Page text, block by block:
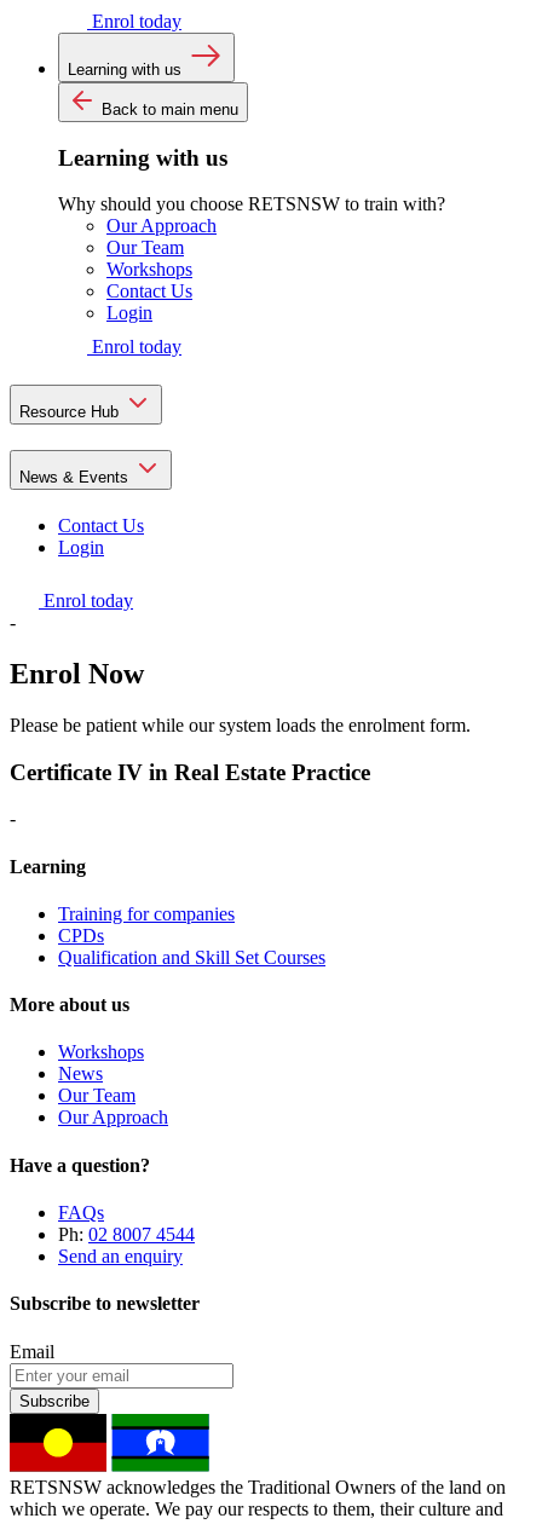
Enrol today
Learning with us
Back to main menu
Learning with us
Why should you choose RETSNSW to train with?
Our Approach
Our Team
Workshops
Contact Us
Login
Enrol today
Resource Hub
News & Events
Contact Us
Login
Enrol today
-
Enrol Now
Please be patient while our system loads the enrolment form.
Certificate IV in Real Estate Practice
-
Learning
Training for companies
CPDs
Qualification and Skill Set Courses
More about us
Workshops
News
Our Team
Our Approach
Have a question?
FAQs
Ph: 02 8007 4544
Send an enquiry
Subscribe to newsletter
Email
Subscribe
RETSNSW acknowledges the Traditional Owners of the land on
which we operate. We pay our respects to them, their culture and